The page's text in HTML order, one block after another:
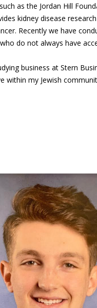
as the Jordan Hill
kidney disease
Recently we have
do not always have
business at Stern
within my Jewish